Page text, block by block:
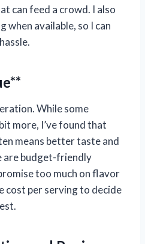
can feed a crowd. I also
when available, so I can
While some
more, I’ve found that
means better taste and
are budget-friendly
too much on flavor
cost per serving to decide